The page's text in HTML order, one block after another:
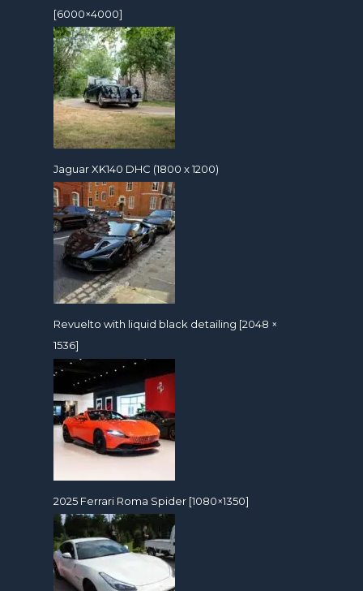
[6000×4000]
Jaguar XK140 DHC (1800 x 1200)
Revuelto with liquid black detailing [2048 ×
1536]
2025 Ferrari Roma Spider [1080×1350]